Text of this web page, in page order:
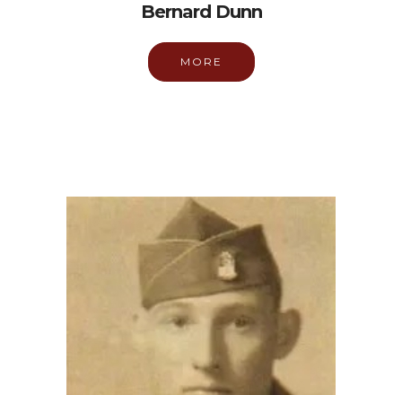
Bernard Dunn
MORE